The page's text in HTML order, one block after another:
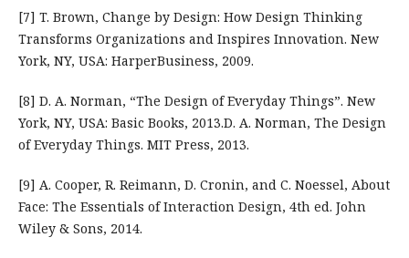
[7] T. Brown, Change by Design: How Design Thinking
Transforms Organizations and Inspires Innovation. New
York, NY, USA: HarperBusiness, 2009.
[8] D. A. Norman, “The Design of Everyday Things”. New
York, NY, USA: Basic Books, 2013.D. A. Norman, The Design
of Everyday Things. MIT Press, 2013.
[9] A. Cooper, R. Reimann, D. Cronin, and C. Noessel, About
Face: The Essentials of Interaction Design, 4th ed. John
Wiley & Sons, 2014.